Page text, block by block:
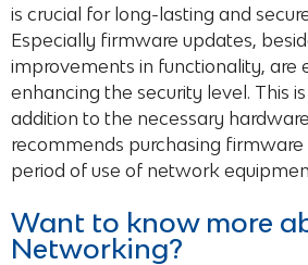
is crucial for long-lasting and
Especially firmware updates,
improvements in functionality, are
enhancing the security level. This
addition to the necessary
recommends purchasing
period of use of network
Want to know more
Networking?